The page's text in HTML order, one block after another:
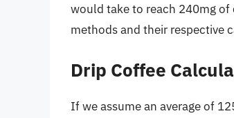
would take to reach 240mg
methods and their respective
Drip Coffee
If we assume an average of